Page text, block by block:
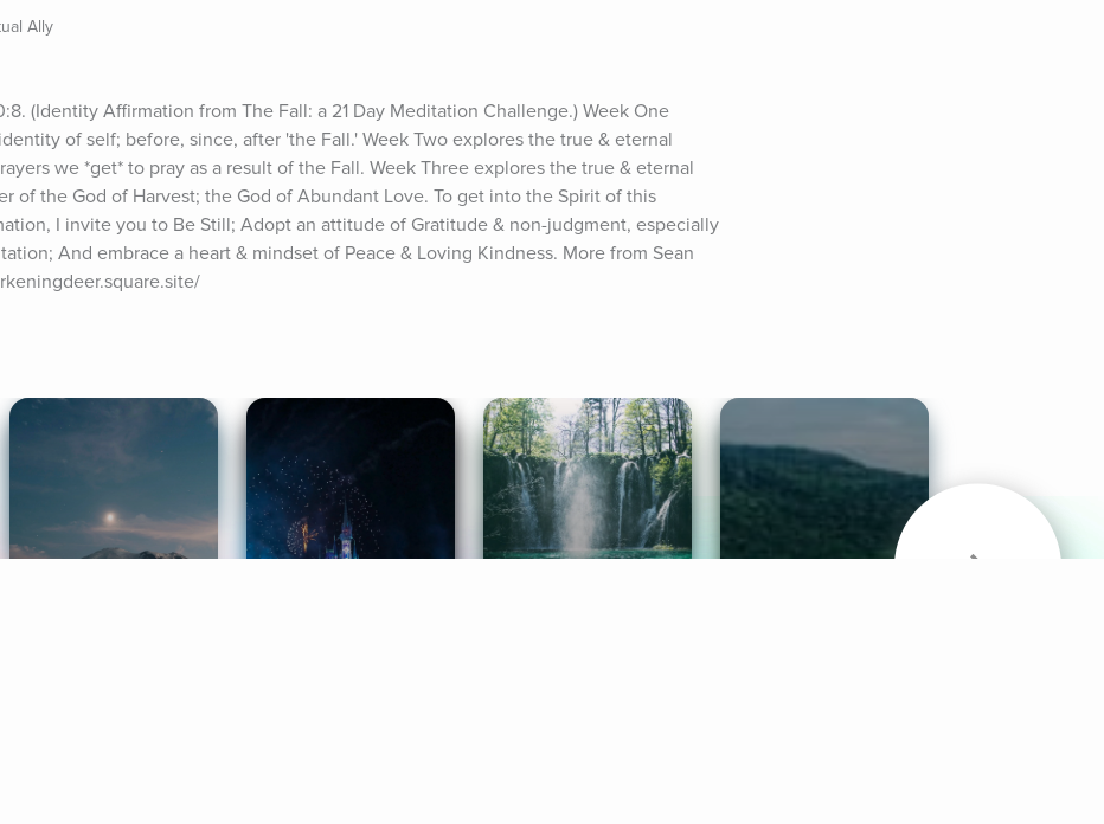
Ally
(Identity Affirmation from The Fall: a 21 Day Meditation Challenge.) Week One
of self; before, since, after 'the Fall.' Week Two explores the true & eternal
we *get* to pray as a result of the Fall. Week Three explores the true & eternal
of the God of Harvest; the God of Abundant Love. To get into the Spirit of this
I invite you to Be Still; Adopt an attitude of Gratitude & non-judgment, especially
And embrace a heart & mindset of Peace & Loving Kindness. More from Sean